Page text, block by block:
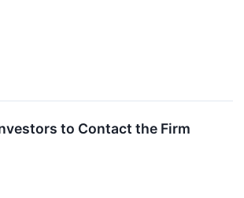
to Contact the Firm